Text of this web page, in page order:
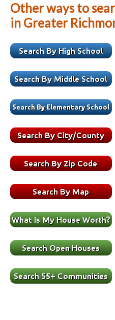
Other ways to
in Greater